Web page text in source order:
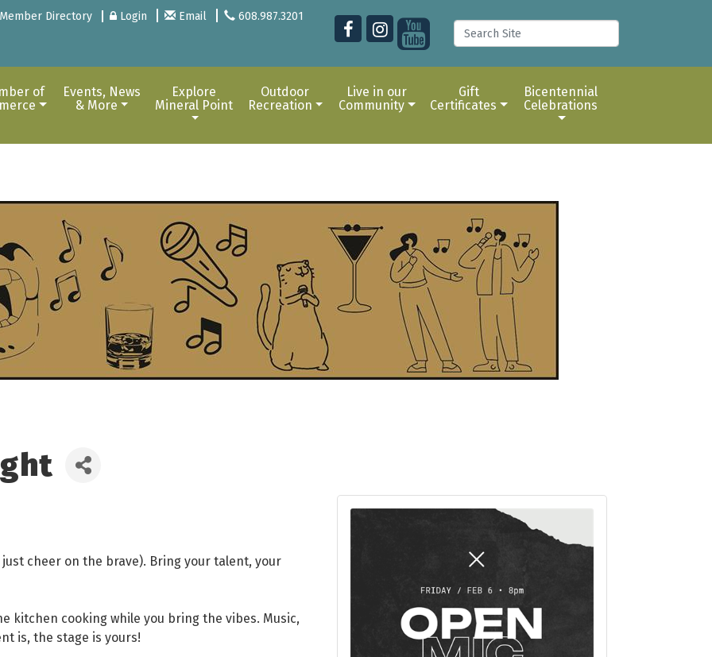
Member Directory Login Email 608.987.3201
of
Events, News
& More
Explore
Mineral Point
Outdoor
Recreation
Live in our
Community
Gift
Certificates
Bicentennial
Celebrations
cheer on the brave). Bring your talent, your
kitchen cooking while you bring the vibes. Music,
is, the stage is yours!